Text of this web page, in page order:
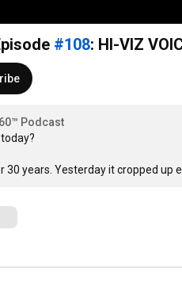
#108: HI-VIZ
Podcast
30 years. Yesterday it cropped